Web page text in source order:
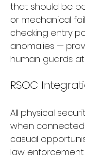
that should be
or mechanical
checking entry
anomalies —
human guards
RSOC
All physical
when
casual
law